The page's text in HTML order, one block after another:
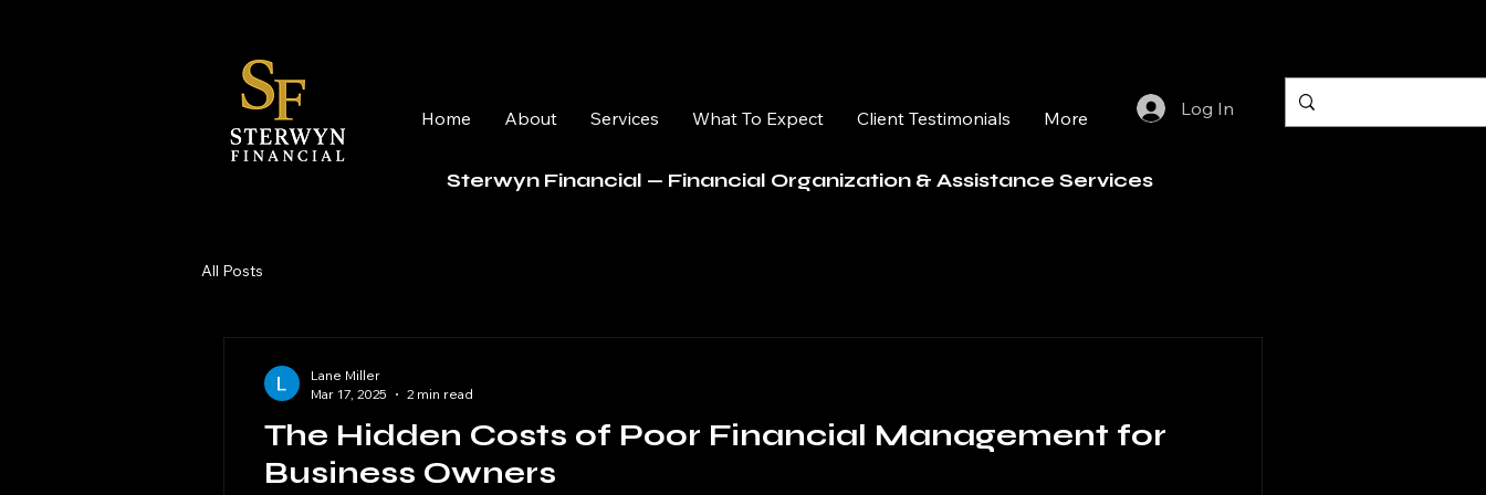
Home About Services What To Expect Client Testimonials More Log In
Sterwyn Financial — Financial Organization & Assistance Services
All Posts
The Hidden Costs of Poor Financial Management for
Business Owners
Lane Miller
Mar 17, 2025
2 min read